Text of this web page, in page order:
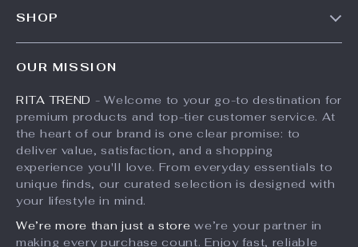
Partners
Sustainability
Philosophy
Payment Methods
Order Status
SHOP
Account
Privacy Policy
Terms and Conditions
OUR MISSION
RITA TREND - Welcome to your go-to destination for
premium products and top-tier customer service. At
the heart of our brand is one clear promise: to
deliver value, satisfaction, and a shopping
experience you'll love. From everyday essentials to
unique finds, our curated selection is designed with
your lifestyle in mind.
We’re more than just a store we’re your partner in
making every purchase count. Enjoy fast, reliable